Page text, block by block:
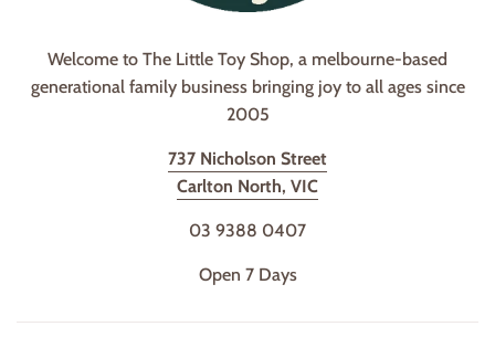
Welcome to The Little Toy Shop, a melbourne-based
generational family business bringing joy to all ages since
2005
737 Nicholson Street
Carlton North, VIC
03 9388 0407
Open 7 Days